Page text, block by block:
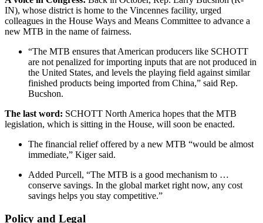
IN), whose district is home to the Vincennes facility, urged
colleagues in the House Ways and Means Committee to advance a
new MTB in the name of fairness.
“The MTB ensures that American producers like SCHOTT
are not penalized for importing inputs that are not produced in
the United States, and levels the playing field against similar
finished products being imported from China,” said Rep.
Bucshon.
The last word: SCHOTT North America hopes that the MTB
legislation, which is sitting in the House, will soon be enacted.
The financial relief offered by a new MTB “would be almost
immediate,” Kiger said.
Added Purcell, “The MTB is a good mechanism to …
conserve savings. In the global market right now, any cost
savings helps you stay competitive.”
Policy and Legal